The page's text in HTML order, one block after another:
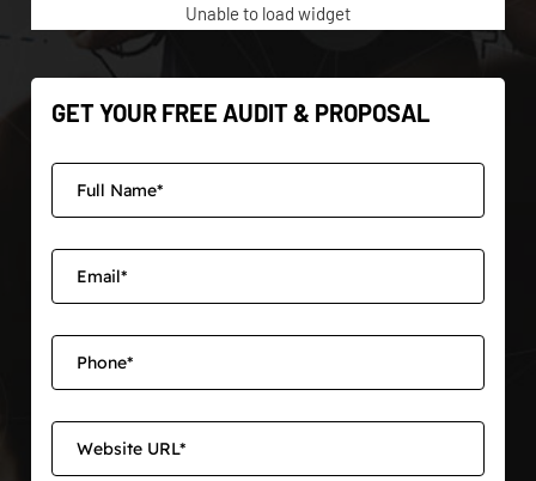
Unable to load widget
GET YOUR FREE AUDIT & PROPOSAL